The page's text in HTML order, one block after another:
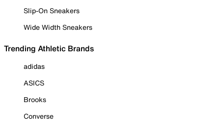
Slip-On Sneakers
Wide Width Sneakers
Trending Athletic Brands
adidas
ASICS
Brooks
Converse